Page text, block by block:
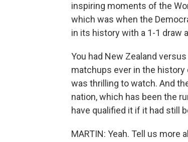
inspiring moments of the
which was when the
in its history with a 1-1 draw
You had New Zealand
matchups ever in the
was thrilling to watch. And
nation, which has been the
have qualified it if it had still
MARTIN: Yeah. Tell us more